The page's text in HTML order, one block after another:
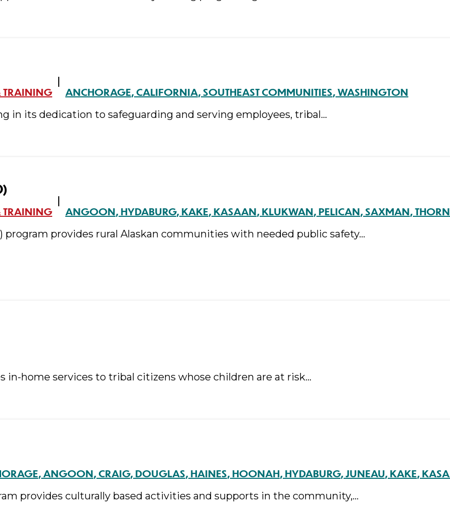
TRAINING ANCHORAGE CALIFORNIA SOUTHEAST COMMUNITIES WASHINGTON
in its dedication to safeguarding and serving employees, tribal…
TRAINING ANGOON HYDABURG KAKE KASAAN KLUKWAN PELICAN SAXMAN
program provides rural Alaskan communities with needed public safety…
in-home services to tribal citizens whose children are at risk…
ANGOON CRAIG DOUGLAS HAINES HOONAH HYDABURG JUNEAU KAKE
provides culturally based activities and supports in the community,…